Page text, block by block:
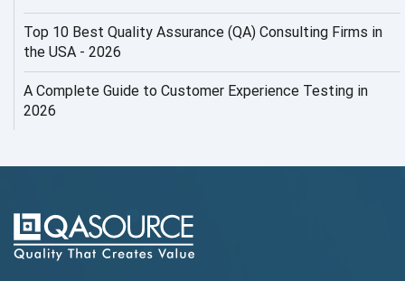
AI ROI
AI Security
AI Testing
AIOps
Top 10 Best Quality Assurance (QA) Consulting Firms in
the USA - 2026
A Complete Guide to Customer Experience Testing in
2026